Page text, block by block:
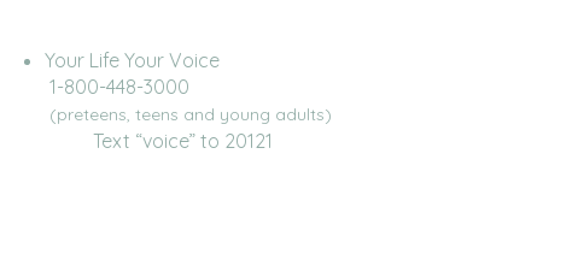
Your Life Your Voice
1-800-448-3000
(preteens, teens and young adults)
Text “voice” to 20121